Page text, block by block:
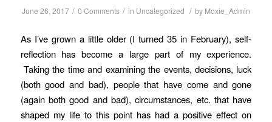
June 26, 2017 / 0 Comments / in Uncategorized / by Moxie_Admin
As I’ve grown a little older (I turned 35 in February), self-
reflection has become a large part of my experience.
Taking the time and examining the events, decisions, luck
(both good and bad), people that have come and gone
(again both good and bad), circumstances, etc. that have
shaped my life to this point has had a positive effect on